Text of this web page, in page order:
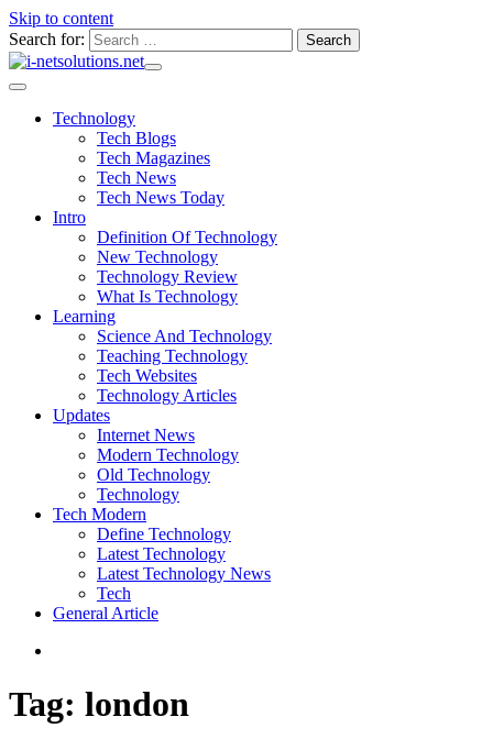
Skip to content
Search for:
Technology
Tech Blogs
Tech Magazines
Tech News
Tech News Today
Intro
Definition Of Technology
New Technology
Technology Review
What Is Technology
Learning
Science And Technology
Teaching Technology
Tech Websites
Technology Articles
Updates
Internet News
Modern Technology
Old Technology
Technology
Tech Modern
Define Technology
Latest Technology
Latest Technology News
Tech
General Article
Tag: london